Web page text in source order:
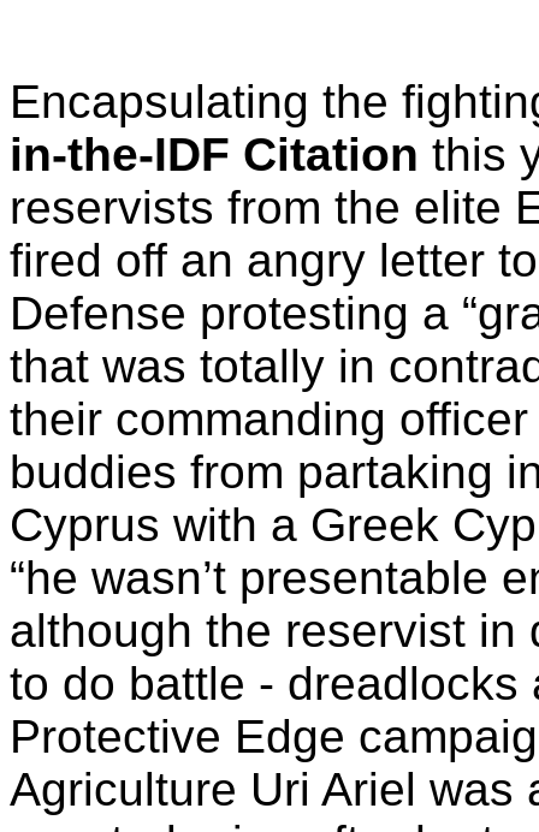
Encapsulating the
in-the-IDF Citation this
reservists from the elite
fired off an angry letter
Defense protesting a
that was totally in
their commanding
buddies from partaking
Cyprus with a Greek
“he wasn’t presentable
although the reservist in
to do battle - dreadlocks
Protective Edge
Agriculture Uri Ariel was